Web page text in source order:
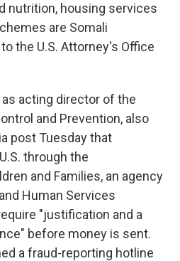
nutrition, housing services
are Somali
the U.S. Attorney's Office
acting director of the
and Prevention, also
post Tuesday that
through the
and Families, an agency
Human Services
"justification and a
before money is sent.
a fraud-reporting hotline